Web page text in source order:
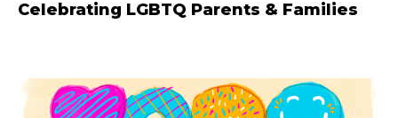
Celebrating LGBTQ Parents & Families